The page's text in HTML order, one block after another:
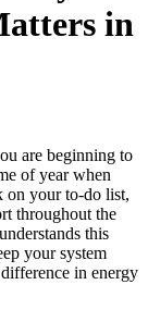
in
are beginning to
of year when
on your to-do list,
throughout the
this
your system
in energy